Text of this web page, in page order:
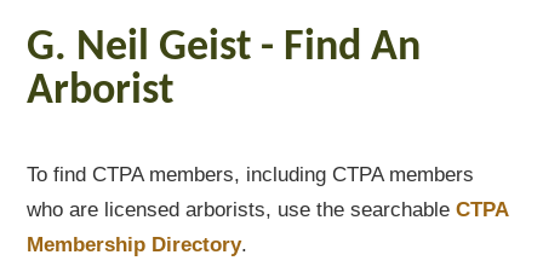
G. Neil Geist - Find An
Arborist
To find CTPA members, including CTPA members
who are licensed arborists, use the searchableCTPA
Membership Directory.